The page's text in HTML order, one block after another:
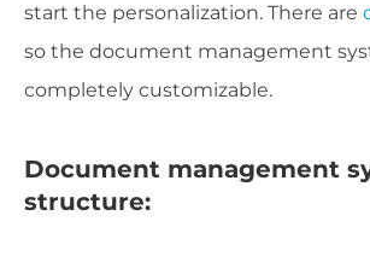
start the personalization. There are
so the document management
completely customizable.
Document management
structure: